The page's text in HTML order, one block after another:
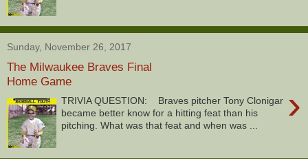
Sunday, November 26, 2017
The Milwaukee Braves Final
Home Game
›
TRIVIA QUESTION: Braves pitcher Tony Clonigar
became better know for a hitting feat than his
pitching. What was that feat and when was ...